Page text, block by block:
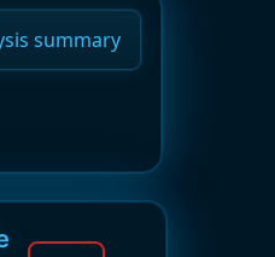
summary